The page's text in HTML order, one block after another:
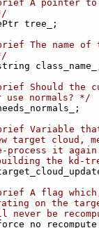
A pointer
tree_;
The name of
Should the
use normals? */
Variable
target cloud,
process it
the kd-
A flag
on the
never be